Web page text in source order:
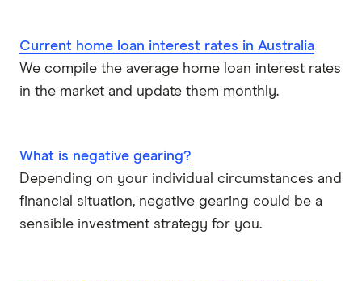
Current home loan interest rates in Australia
We compile the average home loan interest rates
in the market and update them monthly.
What is negative gearing?
Depending on your individual circumstances and
financial situation, negative gearing could be a
sensible investment strategy for you.